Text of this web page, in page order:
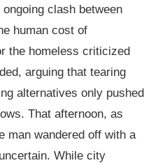
clash between
human cost of
the homeless criticized
arguing that tearing
alternatives only pushed
That afternoon, as
man wandered off with a
While city